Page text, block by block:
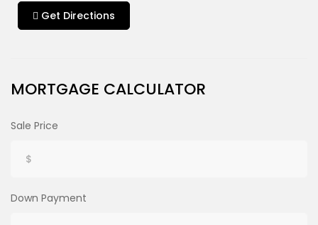
Get Directions
MORTGAGE CALCULATOR
Sale Price
Down Payment